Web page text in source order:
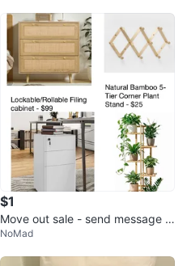
$1
Move out sale - send message f
or more information and prices
NoMad